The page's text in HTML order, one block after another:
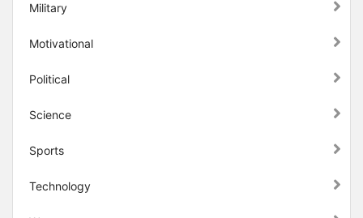
Military
Motivational
Political
Science
Sports
Technology